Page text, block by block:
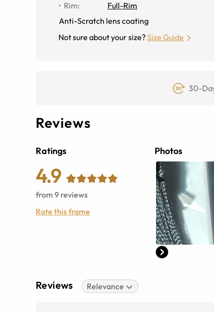
Rim:
Full-Rim
Anti-Scratch lens coating
Not sure about your size?Size Guide
30-
Reviews
Ratings
4.9
from 9 reviews
Rate this frame
Photos
Reviews Relevance